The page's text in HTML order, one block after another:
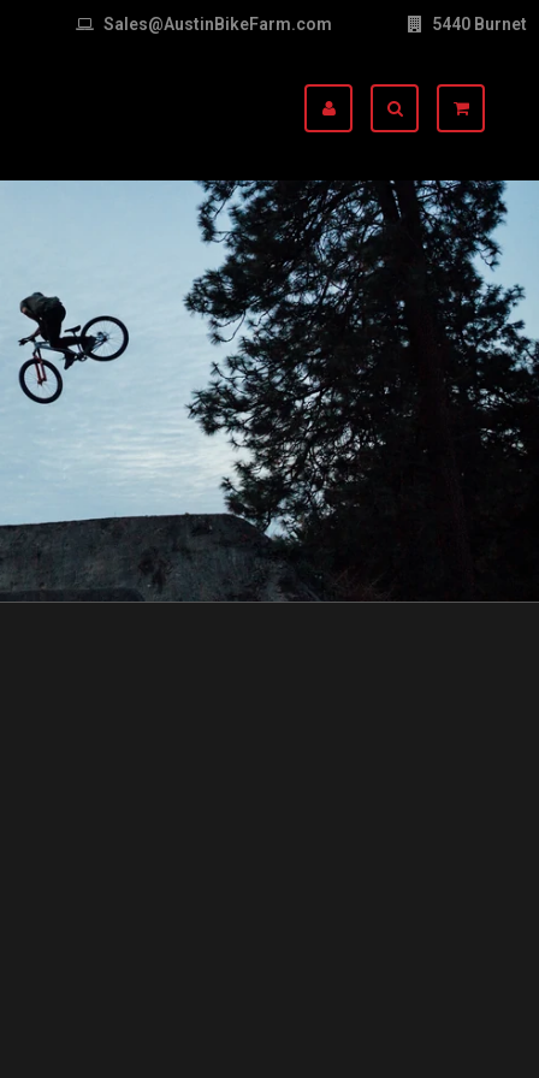
Sales@AustinBikeFarm.com 5440 Burnet